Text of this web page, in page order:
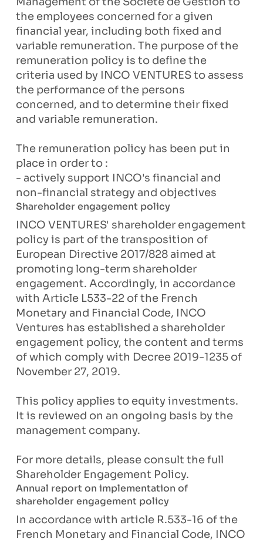
the employees concerned for a given
financial year, including both fixed and
variable remuneration. The purpose of the
remuneration policy is to define the
criteria used by INCO VENTURES to assess
the performance of the persons
concerned, and to determine their fixed
and variable remuneration.
The remuneration policy has been put in
place in order to :
- actively support INCO's financial and
non-financial strategy and objectives
Shareholder engagement policy
INCO VENTURES' shareholder engagement
policy is part of the transposition of
European Directive 2017/828 aimed at
promoting long-term shareholder
engagement. Accordingly, in accordance
with Article L533-22 of the French
Monetary and Financial Code, INCO
Ventures has established a shareholder
engagement policy, the content and terms
of which comply with Decree 2019-1235 of
November 27, 2019.
This policy applies to equity investments.
It is reviewed on an ongoing basis by the
management company.
For more details, please consult the full
Shareholder Engagement Policy.
Annual report on implementation of
shareholder engagement policy
In accordance with article R.533-16 of the
French Monetary and Financial Code, INCO